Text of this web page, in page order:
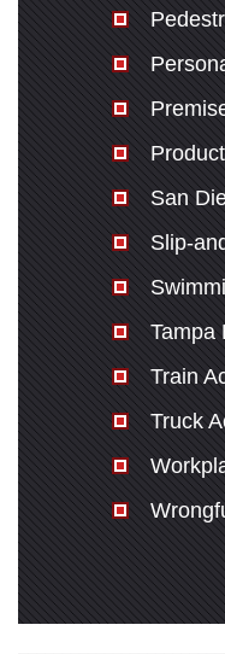
San
Slip-
Tampa
Train
Truck